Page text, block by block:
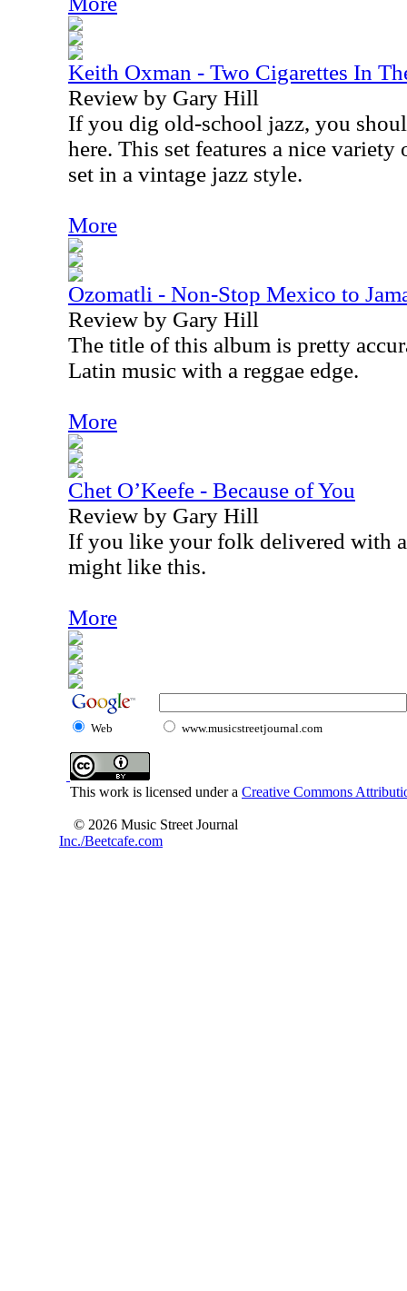
Keith Oxman - Two Cigarettes In
Review by Gary Hill
If you dig old-school jazz, you
here. This set features a nice variety
set in a vintage jazz style.
More
Ozomatli - Non-Stop Mexico to
Review by Gary Hill
The title of this album is pretty
Latin music with a reggae edge.
More
Chet O’Keefe - Because of You
Review by Gary Hill
If you like your folk delivered with
might like this.
More
Web www.musicstreetjournal.com
This work is licensed under a Creative Commons
© 2026 Music Street Journal
Inc./Beetcafe.com